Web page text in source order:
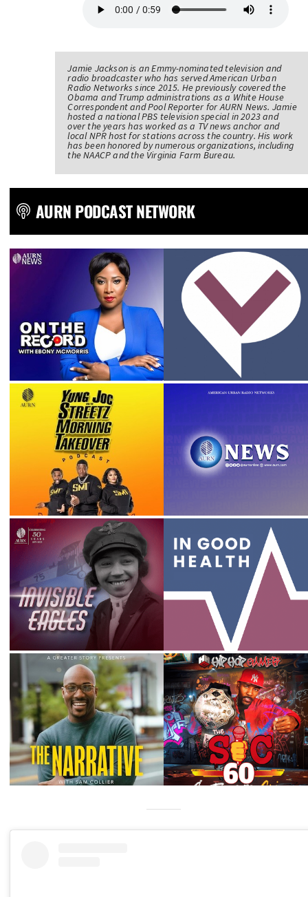
Jamie Jackson is an Emmy-nominated television and
radio broadcaster who has served American Urban
Radio Networks since 2015. He previously covered the
Obama and Trump administrations as a White House
Correspondent and Pool Reporter for AURN News. Jamie
hosted a national PBS television special in 2023 and
over the years has worked as a TV news anchor and
local NPR host for stations across the country. His work
has been honored by numerous organizations, including
the NAACP and the Virginia Farm Bureau.
AURN PODCAST NETWORK